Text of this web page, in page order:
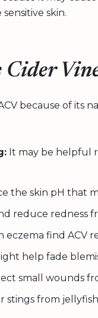
skin.
Cider
because of its
It may be helpful
the skin pH that
reduce redness
eczema find ACV
help fade
small wounds
stings from